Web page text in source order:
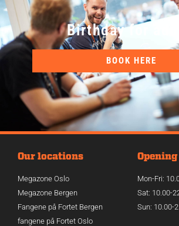
Birthday for
BOOK HERE
Our locations
Megazone Oslo
Megazone Bergen
Fangene på Fortet Bergen
fangene på Fortet Oslo
Mon-Fri:
Sat: 10.00-
Sun: 10.00-